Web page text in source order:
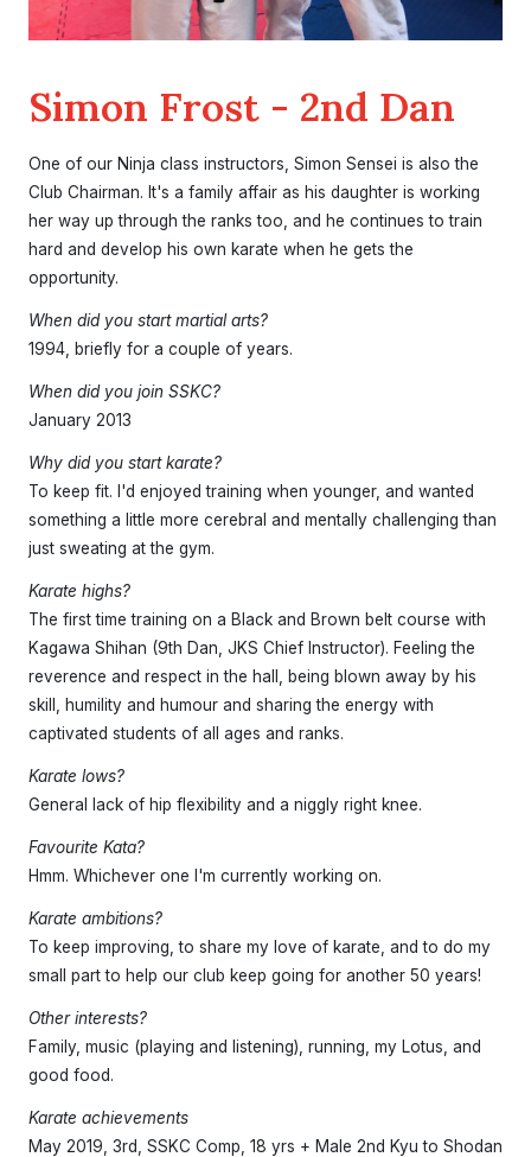
Simon Frost - 2nd Dan
One of our Ninja class instructors, Simon Sensei is also the
Club Chairman. It's a family affair as his daughter is working
her way up through the ranks too, and he continues to train
hard and develop his own karate when he gets the
opportunity.
When did you start martial arts?
1994, briefly for a couple of years.
When did you join SSKC?
January 2013
Why did you start karate?
To keep fit. I'd enjoyed training when younger, and wanted
something a little more cerebral and mentally challenging than
just sweating at the gym.
Karate highs?
The first time training on a Black and Brown belt course with
Kagawa Shihan (9th Dan, JKS Chief Instructor). Feeling the
reverence and respect in the hall, being blown away by his
skill, humility and humour and sharing the energy with
captivated students of all ages and ranks.
Karate lows?
General lack of hip flexibility and a niggly right knee.
Favourite Kata?
Hmm. Whichever one I'm currently working on.
Karate ambitions?
To keep improving, to share my love of karate, and to do my
small part to help our club keep going for another 50 years!
Other interests?
Family, music (playing and listening), running, my Lotus, and
good food.
Karate achievements
May 2019, 3rd, SSKC Comp, 18 yrs + Male 2nd Kyu to Shodan